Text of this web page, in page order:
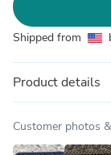
Shipped from
Product details
Customer photos